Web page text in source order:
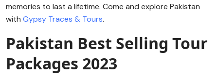
memories to last a lifetime. Come and explore Pakistan
with Gypsy Traces & Tours.
Pakistan Best Selling Tour
Packages 2023